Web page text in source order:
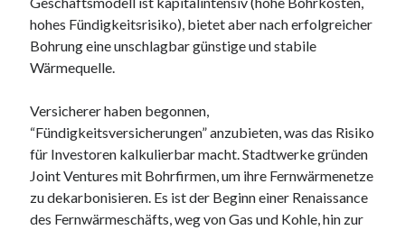
hohes Fündigkeitsrisiko), bietet aber nach erfolgreicher
Bohrung eine unschlagbar günstige und stabile
Wärmequelle.
Versicherer haben begonnen,
“Fündigkeitsversicherungen” anzubieten, was das Risiko
für Investoren kalkulierbar macht. Stadtwerke gründen
Joint Ventures mit Bohrfirmen, um ihre Fernwärmenetze
zu dekarbonisieren. Es ist der Beginn einer Renaissance
des Fernwärmeschäfts, weg von Gas und Kohle, hin zur